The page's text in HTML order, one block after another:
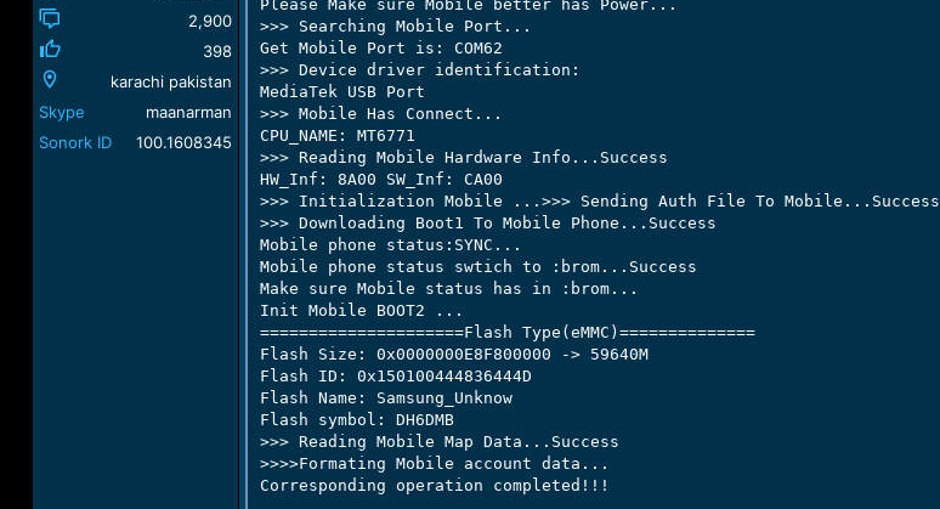
2,900
398
karachi pakistan
Skype
maanarman
Sonork ID
100.1608345
Please Make sure Mobile better has Power...
>>> Searching Mobile Port...
Get Mobile Port is: COM62
>>> Device driver identification:
MediaTek USB Port
>>> Mobile Has Connect...
CPU_NAME: MT6771
>>> Reading Mobile Hardware Info...Success
HW_Inf: 8A00 SW_Inf: CA00
>>> Initialization Mobile ...>>> Sending Auth File To Mobile...Success
>>> Downloading Boot1 To Mobile Phone...Success
Mobile phone status:SYNC...
Mobile phone status swtich to :brom...Success
Make sure Mobile status has in :brom...
Init Mobile BOOT2 ...
=====================Flash Type(eMMC)==============
Flash Size: 0x0000000E8F800000 -> 59640M
Flash ID: 0x150100444836444D
Flash Name: Samsung_Unknow
Flash symbol: DH6DMB
>>> Reading Mobile Map Data...Success
>>>>Formating Mobile account data...
Corresponding operation completed!!!